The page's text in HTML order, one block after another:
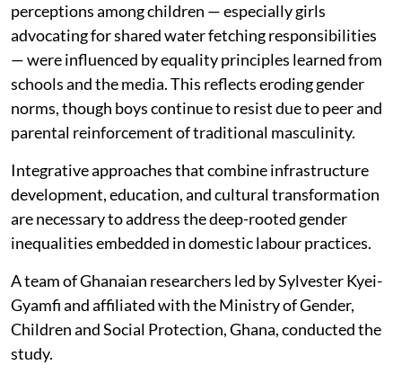
perceptions among children — especially girls
advocating for shared water fetching responsibilities
— were influenced by equality principles learned from
schools and the media. This reflects eroding gender
norms, though boys continue to resist due to peer and
parental reinforcement of traditional masculinity.
Integrative approaches that combine infrastructure
development, education, and cultural transformation
are necessary to address the deep-rooted gender
inequalities embedded in domestic labour practices.
A team of Ghanaian researchers led by Sylvester Kyei-
Gyamfi and affiliated with the Ministry of Gender,
Children and Social Protection, Ghana, conducted the
study.